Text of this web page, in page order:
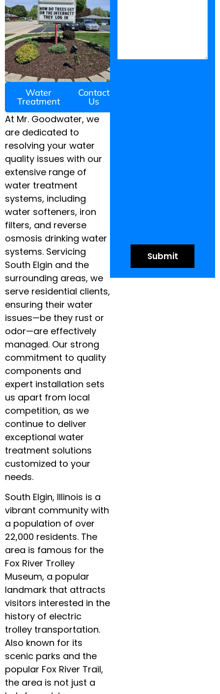
Water
Treatment
Contact
Us
At Mr. Goodwater, we
are dedicated to
resolving your water
quality issues with our
extensive range of
water treatment
systems, including
water softeners, iron
filters, and reverse
osmosis drinking water
systems. Servicing
South Elgin and the
surrounding areas, we
serve residential clients,
ensuring their water
issues—be they rust or
odor—are effectively
managed. Our strong
commitment to quality
components and
expert installation sets
us apart from local
competition, as we
continue to deliver
exceptional water
treatment solutions
customized to your
needs.
South Elgin, Illinois is a
vibrant community with
a population of over
22,000 residents. The
area is famous for the
Fox River Trolley
Museum, a popular
landmark that attracts
visitors interested in the
history of electric
trolley transportation.
Also known for its
scenic parks and the
popular Fox River Trail,
the area is not just a